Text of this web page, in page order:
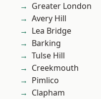
Greater London
Avery Hill
Lea Bridge
Barking
Tulse Hill
Creekmouth
Pimlico
Clapham